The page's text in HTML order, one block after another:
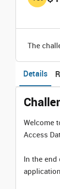
The
Details
Welcome
Access
In the